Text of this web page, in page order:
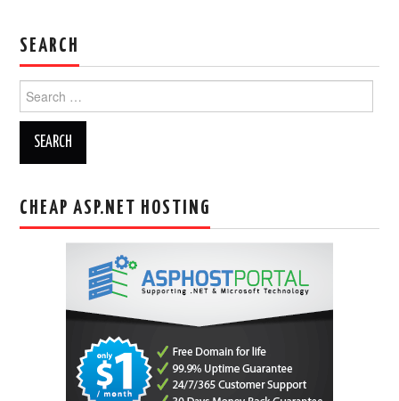
SEARCH
for:
CHEAP ASP.NET HOSTING